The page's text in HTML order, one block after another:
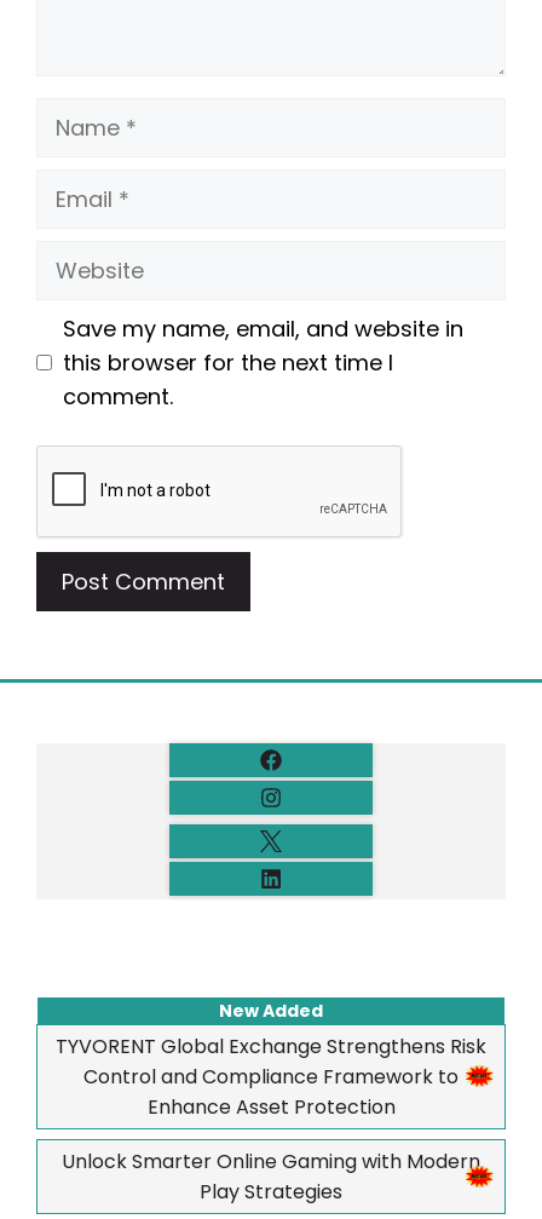
Name
Email
Website
Save my name, email, and website in
this browser for the next time I
comment.
New Added
TYVORENT Global Exchange Strengthens Risk
Control and Compliance Framework to
Enhance Asset Protection
Unlock Smarter Online Gaming with Modern
Play Strategies